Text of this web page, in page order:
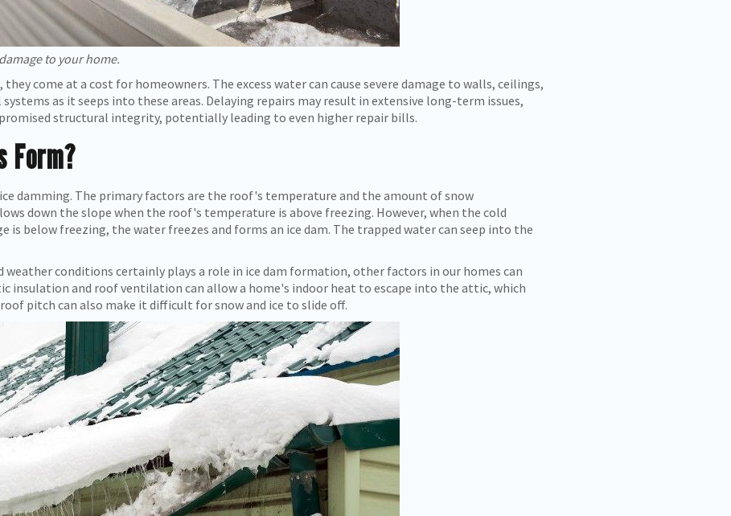
to your home.
come at a cost for homeowners. The excess water can cause severe damage to walls, ceilings,
as it seeps into these areas. Delaying repairs may result in extensive long-term issues,
structural integrity, potentially leading to even higher repair bills.
Form?
damming. The primary factors are the roof's temperature and the amount of snow
down the slope when the roof's temperature is above freezing. However, when the cold
is below freezing, the water freezes and forms an ice dam. The trapped water can seep into the
weather conditions certainly plays a role in ice dam formation, other factors in our homes can
insulation and roof ventilation can allow a home's indoor heat to escape into the attic, which
pitch can also make it difficult for snow and ice to slide off.